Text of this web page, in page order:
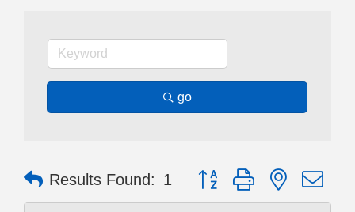
go
Results Found: 1 Button group with nested